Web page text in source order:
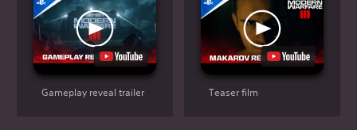
Gameplay reveal trailer Teaser film